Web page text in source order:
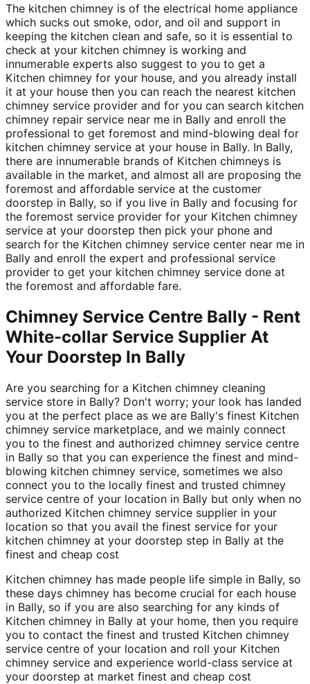
The kitchen chimney is of the electrical home appliance
which sucks out smoke, odor, and oil and support in
keeping the kitchen clean and safe, so it is essential to
check at your kitchen chimney is working and
innumerable experts also suggest to you to get a
Kitchen chimney for your house, and you already install
it at your house then you can reach the nearest kitchen
chimney service provider and for you can search kitchen
chimney repair service near me in Bally and enroll the
professional to get foremost and mind-blowing deal for
kitchen chimney service at your house in Bally. In Bally,
there are innumerable brands of Kitchen chimneys is
available in the market, and almost all are proposing the
foremost and affordable service at the customer
doorstep in Bally, so if you live in Bally and focusing for
the foremost service provider for your Kitchen chimney
service at your doorstep then pick your phone and
search for the Kitchen chimney service center near me in
Bally and enroll the expert and professional service
provider to get your kitchen chimney service done at
the foremost and affordable fare.
Chimney Service Centre Bally - Rent
White-collar Service Supplier At
Your Doorstep In Bally
Are you searching for a Kitchen chimney cleaning
service store in Bally? Don't worry; your look has landed
you at the perfect place as we are Bally's finest Kitchen
chimney service marketplace, and we mainly connect
you to the finest and authorized chimney service centre
in Bally so that you can experience the finest and mind-
blowing kitchen chimney service, sometimes we also
connect you to the locally finest and trusted chimney
service centre of your location in Bally but only when no
authorized Kitchen chimney service supplier in your
location so that you avail the finest service for your
kitchen chimney at your doorstep step in Bally at the
finest and cheap cost
Kitchen chimney has made people life simple in Bally, so
these days chimney has become crucial for each house
in Bally, so if you are also searching for any kinds of
Kitchen chimney in Bally at your home, then you require
you to contact the finest and trusted Kitchen chimney
service centre of your location and roll your Kitchen
chimney service and experience world-class service at
your doorstep at market finest and cheap cost